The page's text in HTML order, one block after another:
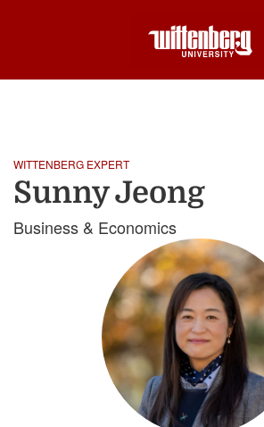
Breadcrumb
WITTENBERG EXPERT
Sunny Jeong
Business & Economics